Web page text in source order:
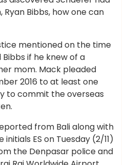
Bibbs, how one can
mentioned on the time
if he knew of a
mom. Mack pleaded
2016 to at least one
to commit the overseas
from Bali along with
ES on Tuesday (2/11)
the Denpasar police and